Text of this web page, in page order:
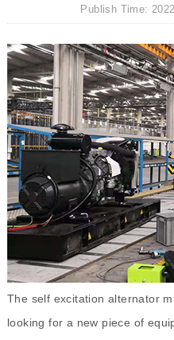
Publish Time:
The self excitation alternator
looking for a new piece of